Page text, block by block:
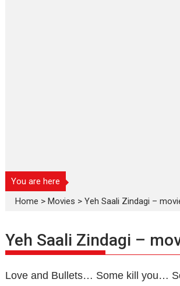
You are here
Home >Movies >Yeh Saali Zindagi –
Yeh Saali Zindagi –
Love and Bullets… Some kill you…